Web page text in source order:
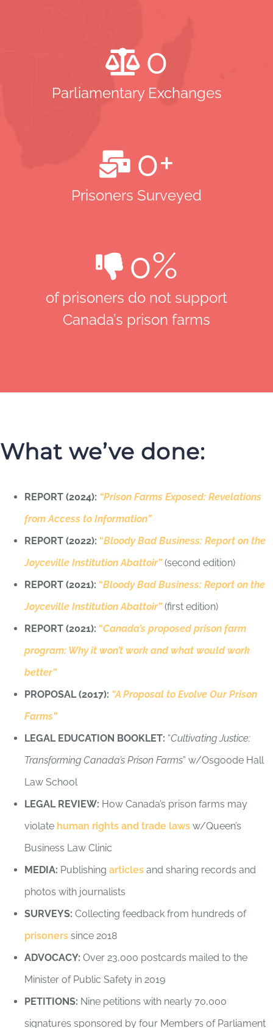
0
Parliamentary Exchanges
0+
Prisoners Surveyed
0%
of prisoners do not support
Canada’s prison farms
What we’ve done:
REPORT (2024): “Prison Farms Exposed: Revelations
from Access to Information”
REPORT (2022): “Bloody Bad Business: Report on the
Joyceville Institution Abattoir”(second edition)
REPORT (2021): “Bloody Bad Business: Report on the
Joyceville Institution Abattoir”(first edition)
REPORT (2021): “Canada’s proposed prison farm
program: Why it won’t work and what would work
better”
PROPOSAL (2017): “A Proposal to Evolve Our Prison
Farms”
LEGAL EDUCATION BOOKLET: “Cultivating Justice:
Transforming Canada’s Prison Farms” w/Osgoode Hall
Law School
LEGAL REVIEW: How Canada’s prison farms may
violate human rights and trade laws w/Queen’s
Business Law Clinic
MEDIA: Publishing articles and sharing records and
photos with journalists
SURVEYS: Collecting feedback from hundreds of
prisoners since 2018
ADVOCACY: Over 23,000 postcards mailed to the
Minister of Public Safety in 2019
PETITIONS: Nine petitions with nearly 70,000
signatures sponsored by four Members of Parliament